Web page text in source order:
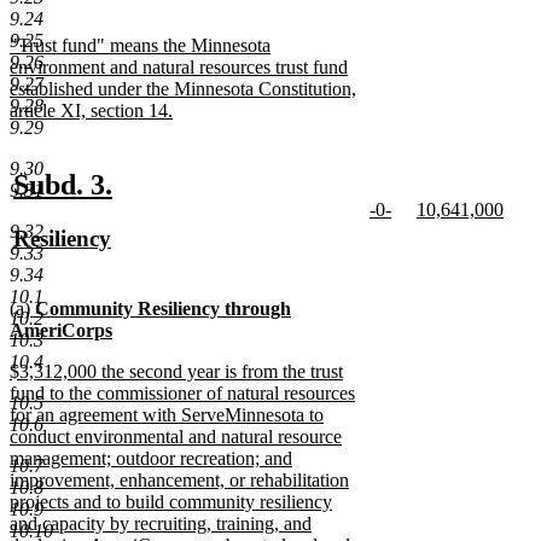
9.24
9.25
9.26
9.27
9.28
9.29
9.30
9.31
9.32
9.33
9.34
10.1
10.2
10.3
10.4
10.5
10.6
10.7
10.8
10.9
10.10
begin
text
end
new
text
begin
"Trust fund" means the Minnesota
environment and natural resources trust fund
established under the Minnesota Constitution,
article XI, section 14.
new
end
new
begin
Subd. 3.
new
text
begin
Resiliency
new
text
end
new
-0-
new
10,641,000
new
text
begin
(a)Community Resiliency through
AmeriCorps
new
text
end
new
text
begin
$3,312,000 the second year is from the trust
fund to the commissioner of natural resources
for an agreement with ServeMinnesota to
conduct environmental and natural resource
management; outdoor recreation; and
improvement, enhancement, or rehabilitation
projects and to build community resiliency
and capacity by recruiting, training, and